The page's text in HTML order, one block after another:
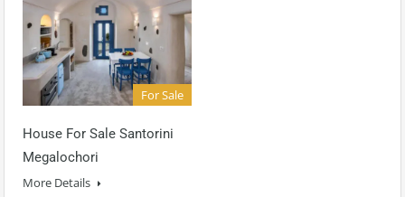
For Sale
House For Sale Santorini
Megalochori
More Details